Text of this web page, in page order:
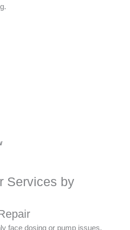
Services by
face dosing or pump issues.